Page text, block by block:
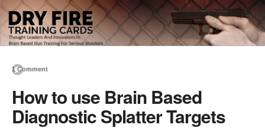
1 Comment
How to use Brain Based
Diagnostic Splatter Targets